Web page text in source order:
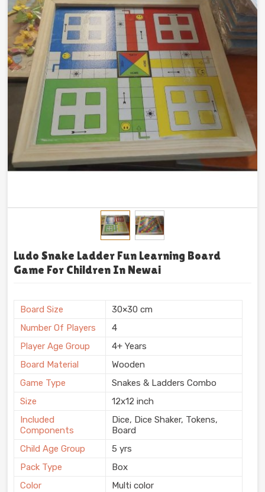
Ludo Snake Ladder Fun Learning Board
Game For Children In Newai
Board Size
30×30 cm
Number Of Players
4
Player Age Group
4+ Years
Board Material
Wooden
Game Type
Snakes & Ladders Combo
Size
12x12 inch
Included
Components
Dice, Dice Shaker, Tokens,
Board
Child Age Group
5 yrs
Pack Type
Box
Color
Multi color